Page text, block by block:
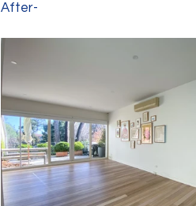
After-